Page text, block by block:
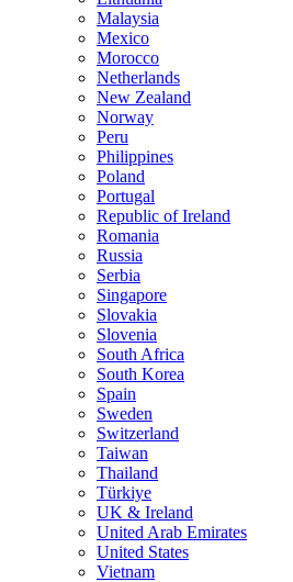
Malaysia
Mexico
Morocco
Netherlands
New Zealand
Norway
Peru
Philippines
Poland
Portugal
Republic of Ireland
Romania
Russia
Serbia
Singapore
Slovakia
Slovenia
South Africa
South Korea
Spain
Sweden
Switzerland
Taiwan
Thailand
Türkiye
UK & Ireland
United Arab Emirates
United States
Vietnam